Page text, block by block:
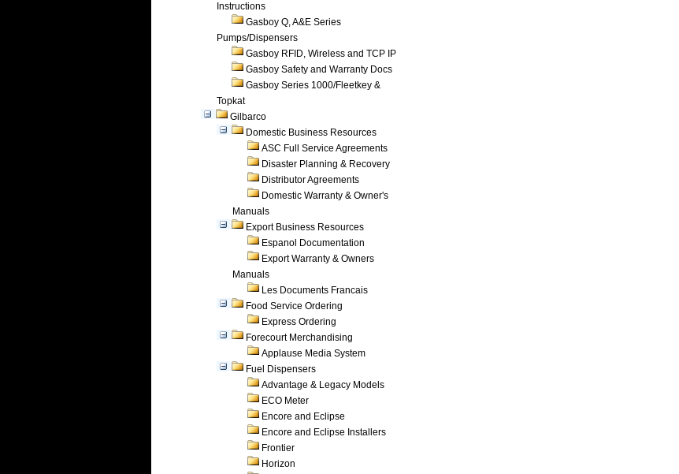
Instructions
Gasboy Q, A&E Series
Pumps/Dispensers
Gasboy RFID, Wireless and TCP IP
Gasboy Safety and Warranty Docs
Gasboy Series 1000/Fleetkey &
Topkat
Gilbarco
Domestic Business Resources
ASC Full Service Agreements
Disaster Planning & Recovery
Distributor Agreements
Domestic Warranty & Owner's
Manuals
Export Business Resources
Espanol Documentation
Export Warranty & Owners
Manuals
Les Documents Francais
Food Service Ordering
Express Ordering
Forecourt Merchandising
Applause Media System
Fuel Dispensers
Advantage & Legacy Models
ECO Meter
Encore and Eclipse
Encore and Eclipse Installers
Frontier
Horizon